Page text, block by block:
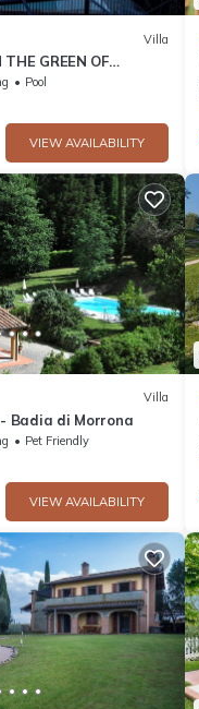
Villa
GREEN OF
Pool
VIEW AVAILABILITY
Villa
Badia di Morrona
Pet Friendly
VIEW AVAILABILITY